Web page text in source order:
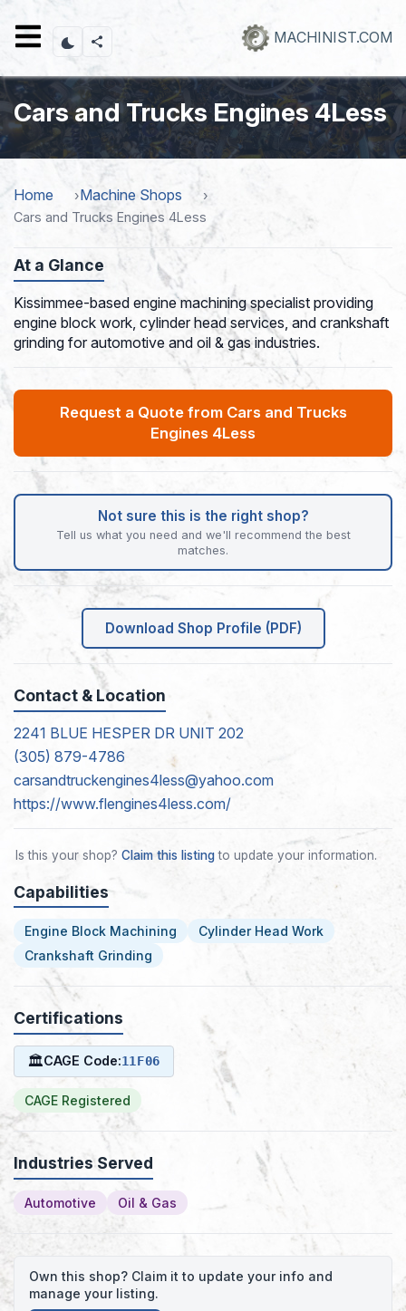
content
MACHINIST.COM
Cars and Trucks Engines 4Less
Home Machine Shops
Cars and Trucks Engines 4Less
At a Glance
Kissimmee-based engine machining specialist providing
engine block work, cylinder head services, and crankshaft
grinding for automotive and oil & gas industries.
Request a Quote from Cars and Trucks
Engines 4Less
Not sure this is the right shop?
Tell us what you need and we'll recommend the best
matches.
Download Shop Profile (PDF)
Contact & Location
2241 BLUE HESPER DR UNIT 202
(305) 879-4786
carsandtruckengines4less@yahoo.com
https://www.flengines4less.com/
Is this your shop? Claim this listingto update your information.
Capabilities
Engine Block Machining
Cylinder Head Work
Crankshaft Grinding
Certifications
🏛CAGE Code:11F06
CAGE Registered
Industries Served
Automotive Oil & Gas
Own this shop? Claim it to update your info and
manage your listing.